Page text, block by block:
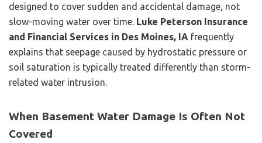
designed to cover sudden and accidental damage, not
slow-moving water over time. Luke Peterson Insurance
and Financial Services in Des Moines, IA frequently
explains that seepage caused by hydrostatic pressure or
soil saturation is typically treated differently than storm-
related water intrusion.
When Basement Water Damage Is Often Not
Covered